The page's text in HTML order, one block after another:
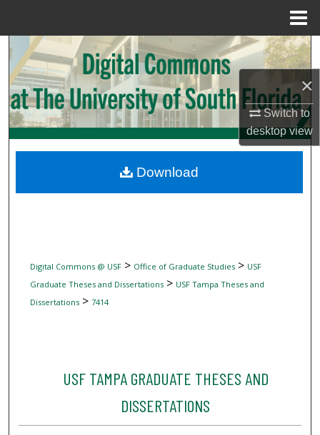
×
Switch to
desktopview
Search
Browse Collections
My Account
Digital Commons Network™
Digital Commons @ USF> Office of Graduate Studies> USF
Graduate Theses and Dissertations> USF Tampa Theses and
Dissertations> 7414
USF TAMPA GRADUATE THESES AND
DISSERTATIONS
Download